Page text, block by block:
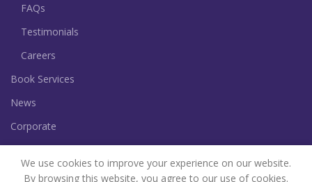
FAQs
Testimonials
Careers
Book Services
News
Corporate
Contact
We use cookies to improve your experience on our website.
By browsing this website, you agree to our use of cookies.